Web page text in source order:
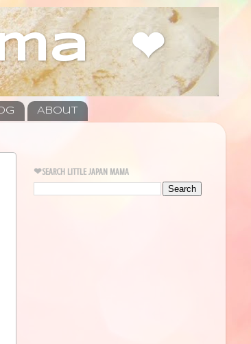
❤
About
❤SEARCH LITTLE JAPAN MAMA